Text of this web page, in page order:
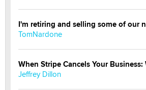
I'm retiring and selling some of our
TomNardone
When Stripe Cancels Your
Jeffrey Dillon